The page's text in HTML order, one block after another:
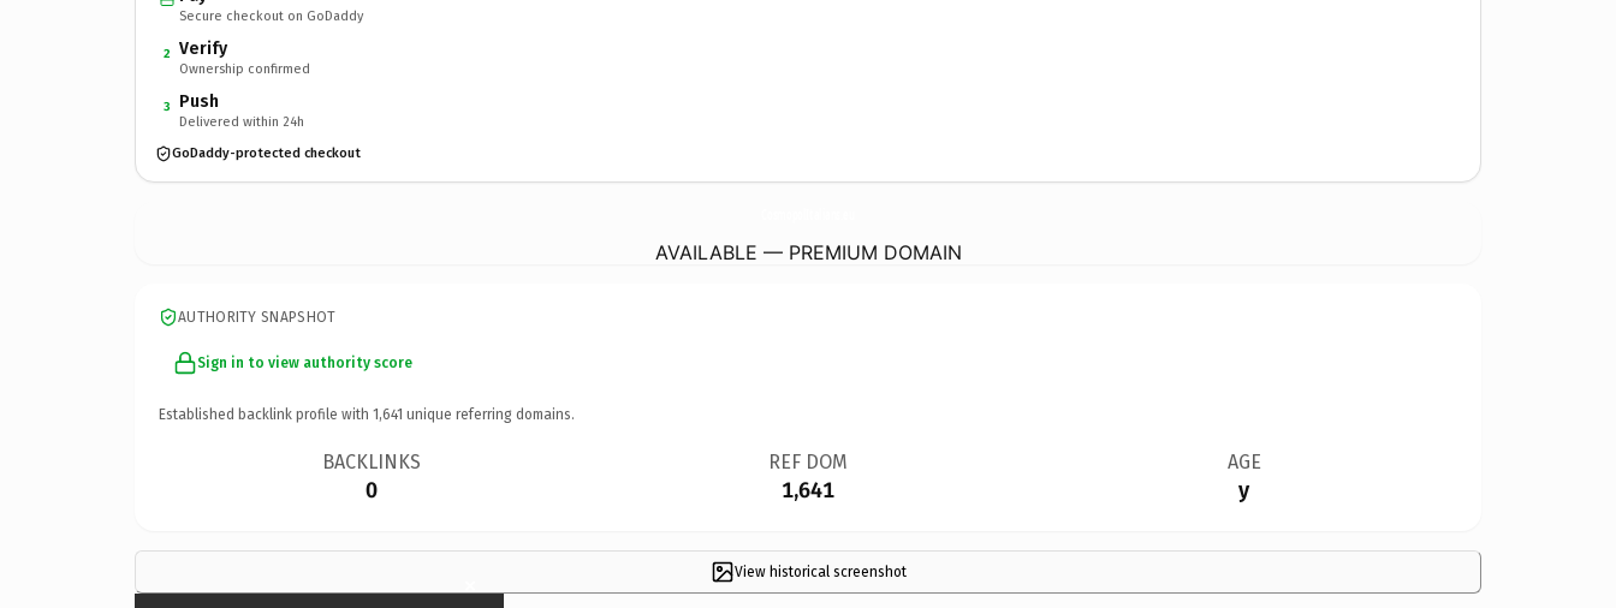
Secure checkout on GoDaddy
2 Verify
Ownership confirmed
3 Push
Delivered within 24h
GoDaddy-protected checkout
AVAILABLE — PREMIUM DOMAIN
AUTHORITY SNAPSHOT
Sign in to view authority score
Established backlink profile with 1,641 unique referring domains.
BACKLINKS
0
REF DOM
1,641
AGE
y
View historical screenshot
×